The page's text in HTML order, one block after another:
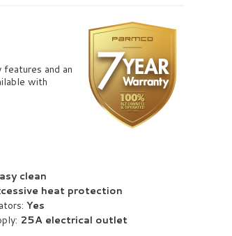
and an
with
clean
heat protection
Yes
25A electrical outlet